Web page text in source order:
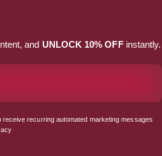
and UNLOCK 10% OFFinstantly.
receive recurring automated marketing messages